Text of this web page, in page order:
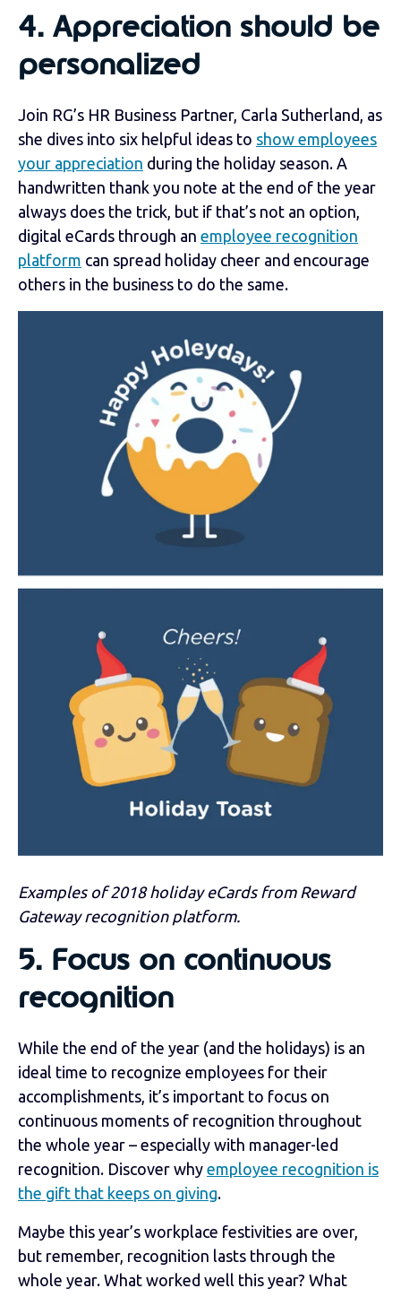
4. Appreciation should be
personalized
Join RG’s HR Business Partner, Carla Sutherland, as
she dives into six helpful ideas to show employees
your appreciation during the holiday season. A
handwritten thank you note at the end of the year
always does the trick, but if that’s not an option,
digital eCards through an employee recognition
platform can spread holiday cheer and encourage
others in the business to do the same.
Examples of 2018 holiday eCards from Reward
Gateway recognition platform.
5. Focus on continuous
recognition
While the end of the year (and the holidays) is an
ideal time to recognize employees for their
accomplishments, it’s important to focus on
continuous moments of recognition throughout
the whole year – especially with manager-led
recognition. Discover why employee recognition is
the gift that keeps on giving.
Maybe this year’s workplace festivities are over,
but remember, recognition lasts through the
whole year. What worked well this year? What